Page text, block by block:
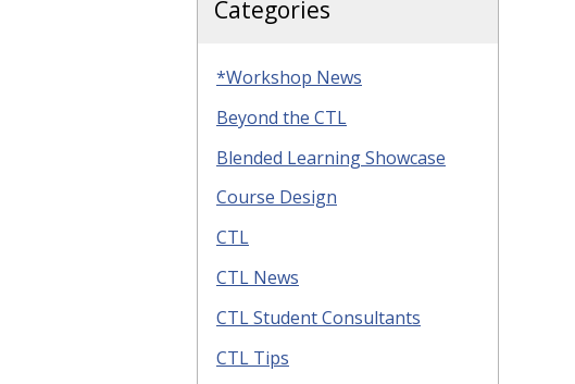
Categories
*Workshop News
Beyond the CTL
Blended Learning Showcase
Course Design
CTL
CTL News
CTL Student Consultants
CTL Tips